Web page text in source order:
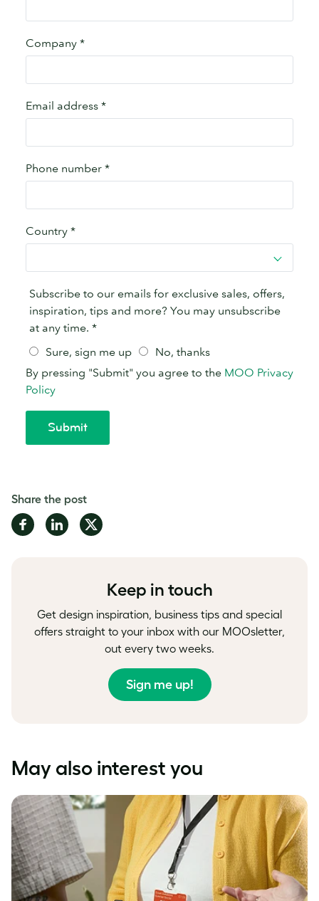
Share the post
Share
on
Share
on
Share
on
Keep in touch
Get design inspiration, business tips and special
offers straight to your inbox with our MOOsletter,
out every two weeks.
Sign me up!
May also interest you